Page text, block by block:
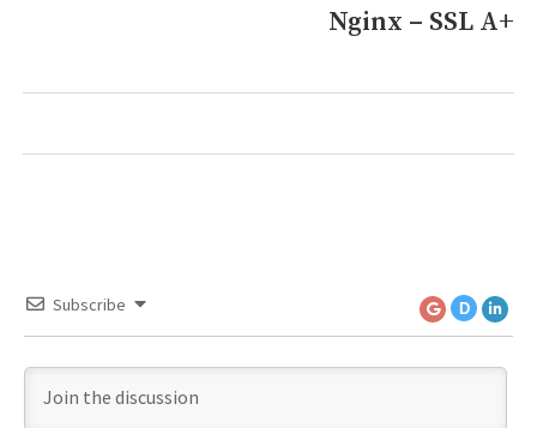
Nginx – SSL A+
Subscribe D